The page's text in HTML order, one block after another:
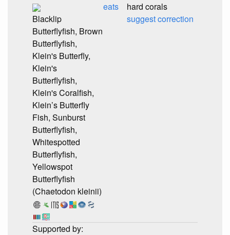
Blacklip
Butterflyfish, Brown
Butterflyfish,
Klein's Butterfly,
Klein's
Butterflyfish,
Klein's Coralfish,
Klein’s Butterfly
Fish, Sunburst
Butterflyfish,
Whitespotted
Butterflyfish,
Yellowspot
Butterflyfish
(Chaetodon kleinii)
eats
hard corals
suggest correction